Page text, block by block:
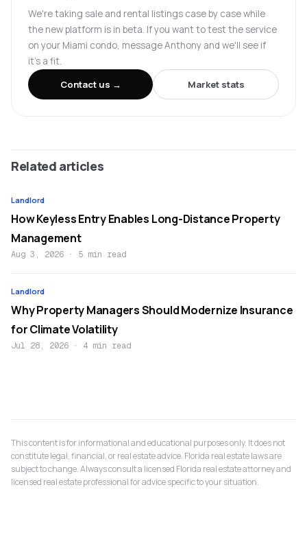
We're taking sale and rental listings case by case while
the new platform is in beta. If you want to test the service
on your Miami condo, message Anthony and we'll see if
it's a fit.
Contact us →
Market stats
Related articles
Landlord
How Keyless Entry Enables Long-Distance Property
Management
Aug 3, 2026 · 5 min read
Landlord
Why Property Managers Should Modernize Insurance
for Climate Volatility
Jul 28, 2026 · 4 min read
This content is for informational and educational purposes only. It does not
constitute legal, financial, or real estate advice. Florida real estate laws are
subject to change. Always consult a licensed Florida real estate attorney and
licensed real estate professional for advice specific to your situation.